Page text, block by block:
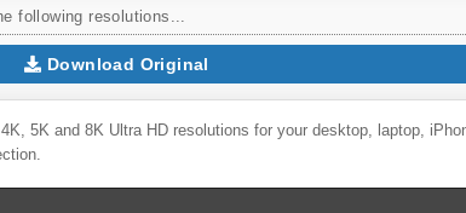
following resolutions...
Download Original
5K and 8K Ultra HD resolutions for your desktop, laptop,